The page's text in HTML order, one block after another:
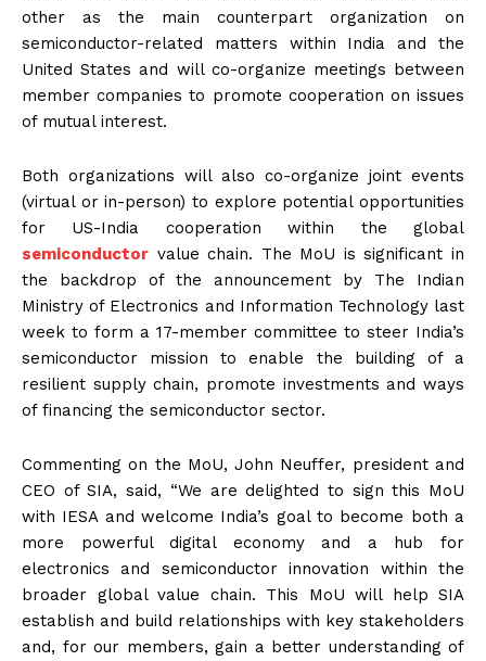
other as the main counterpart organization on
semiconductor-related matters within India and the
United States and will co-organize meetings between
member companies to promote cooperation on issues
of mutual interest.
Both organizations will also co-organize joint events
(virtual or in-person) to explore potential opportunities
for US-India cooperation within the global
semiconductor value chain. The MoU is significant in
the backdrop of the announcement by The Indian
Ministry of Electronics and Information Technology last
week to form a 17-member committee to steer India’s
semiconductor mission to enable the building of a
resilient supply chain, promote investments and ways
of financing the semiconductor sector.
Commenting on the MoU, John Neuffer, president and
CEO of SIA, said, “We are delighted to sign this MoU
with IESA and welcome India’s goal to become both a
more powerful digital economy and a hub for
electronics and semiconductor innovation within the
broader global value chain. This MoU will help SIA
establish and build relationships with key stakeholders
and, for our members, gain a better understanding of